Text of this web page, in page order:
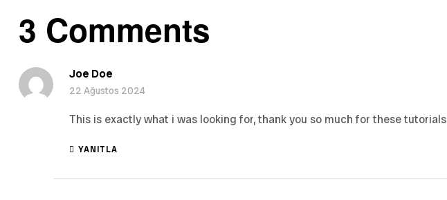
3 Comments
Joe Doe
22 Ağustos 2024
This is exactly what i was looking for, thank you so much for these tutorials
YANITLA